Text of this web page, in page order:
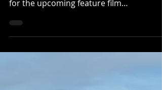
Not super. Not heroes. Not giving up.
Marvel Studio's 'THUNDERBOLTS*' Big
Game Trailer Is Here!